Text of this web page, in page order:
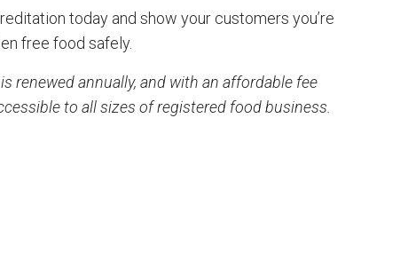
today and show your customers you’re
free food safely.
renewed annually, and with an affordable fee
to all sizes of registered food business.